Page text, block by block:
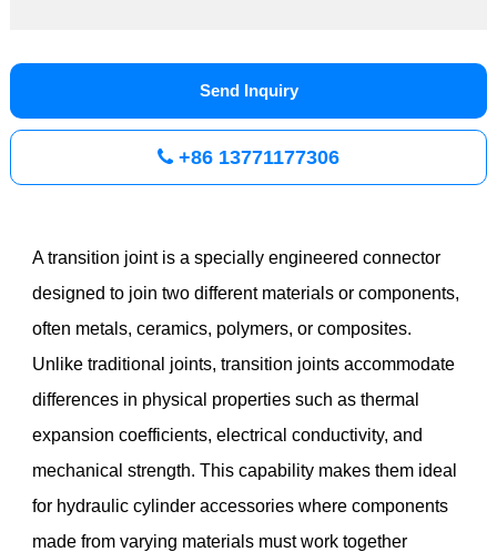
Send Inquiry
+86 13771177306
A transition joint is a specially engineered connector
designed to join two different materials or components,
often metals, ceramics, polymers, or composites.
Unlike traditional joints, transition joints accommodate
differences in physical properties such as thermal
expansion coefficients, electrical conductivity, and
mechanical strength. This capability makes them ideal
for hydraulic cylinder accessories where components
made from varying materials must work together